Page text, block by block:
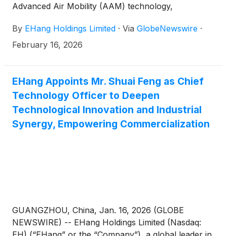
Advanced Air Mobility (AAM) technology,
Hefei sub-venue of the 2026 China Media Group
(CMG) Spring Festival Gala. The performance
breaking drone light show involving 22,580 next-
generation GHOSTDRONE 4.0 (“GD4.0”) unmanned
aerial vehicles (“UAVs”), the performance delivered
a futuristic visual spectacle supported by industry-
leading flight safety and fleet orchestration
By EHang Holdings Limited · Via GlobeNewswire ·
February 16, 2026
EHang Appoints Mr. Shuai Feng as Chief
Technology Officer to Deepen
Technological Innovation and Industrial
Synergy, Empowering Commercialization
GUANGZHOU, China, Jan. 16, 2026 (GLOBE
NEWSWIRE) -- EHang Holdings Limited (Nasdaq: